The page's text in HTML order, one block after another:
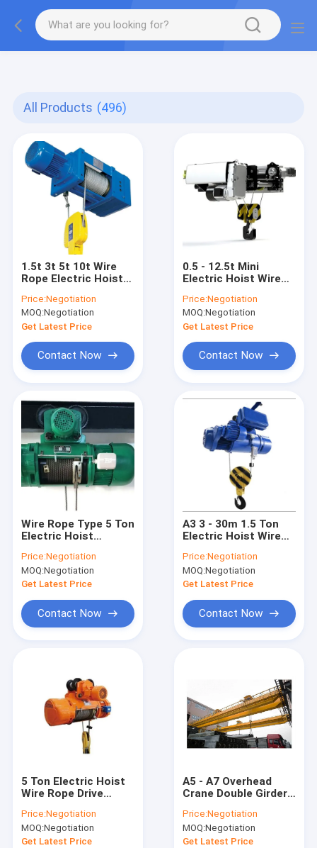
gtag('config', 'G-QWE9HWC3PF', {cookie_flags:
"SameSite=None;Secure"});
All Products (496)
1.5t 3t 5t 10t Wire
Rope Electric Hoist
Price:Negotiation
MOQ:Negotiation
Get Latest Price
Contact Now
0.5 - 12.5t Mini
Electric Hoist Wire
Industrial Enterprises
Price:Negotiation
MOQ:Negotiation
Get Latest Price
Contact Now
Wire Rope Type 5 Ton
Electric Hoist
Overhead Crane
Price:Negotiation
MOQ:Negotiation
Get Latest Price
Contact Now
A3 3 - 30m 1.5 Ton
Electric Hoist Wire
Operation And
Convenient
Price:Negotiation
MOQ:Negotiation
Get Latest Price
Contact Now
5 Ton Electric Hoist
Wire Rope Drive
Weight For
Warehouses
Price:Negotiation
MOQ:Negotiation
Get Latest Price
A5 - A7 Overhead
Crane Double Girder
Outdoor Warehouses
Price:Negotiation
MOQ:Negotiation
Get Latest Price